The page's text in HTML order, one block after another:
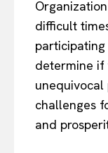
difficult
participating
determine if
challenges
and